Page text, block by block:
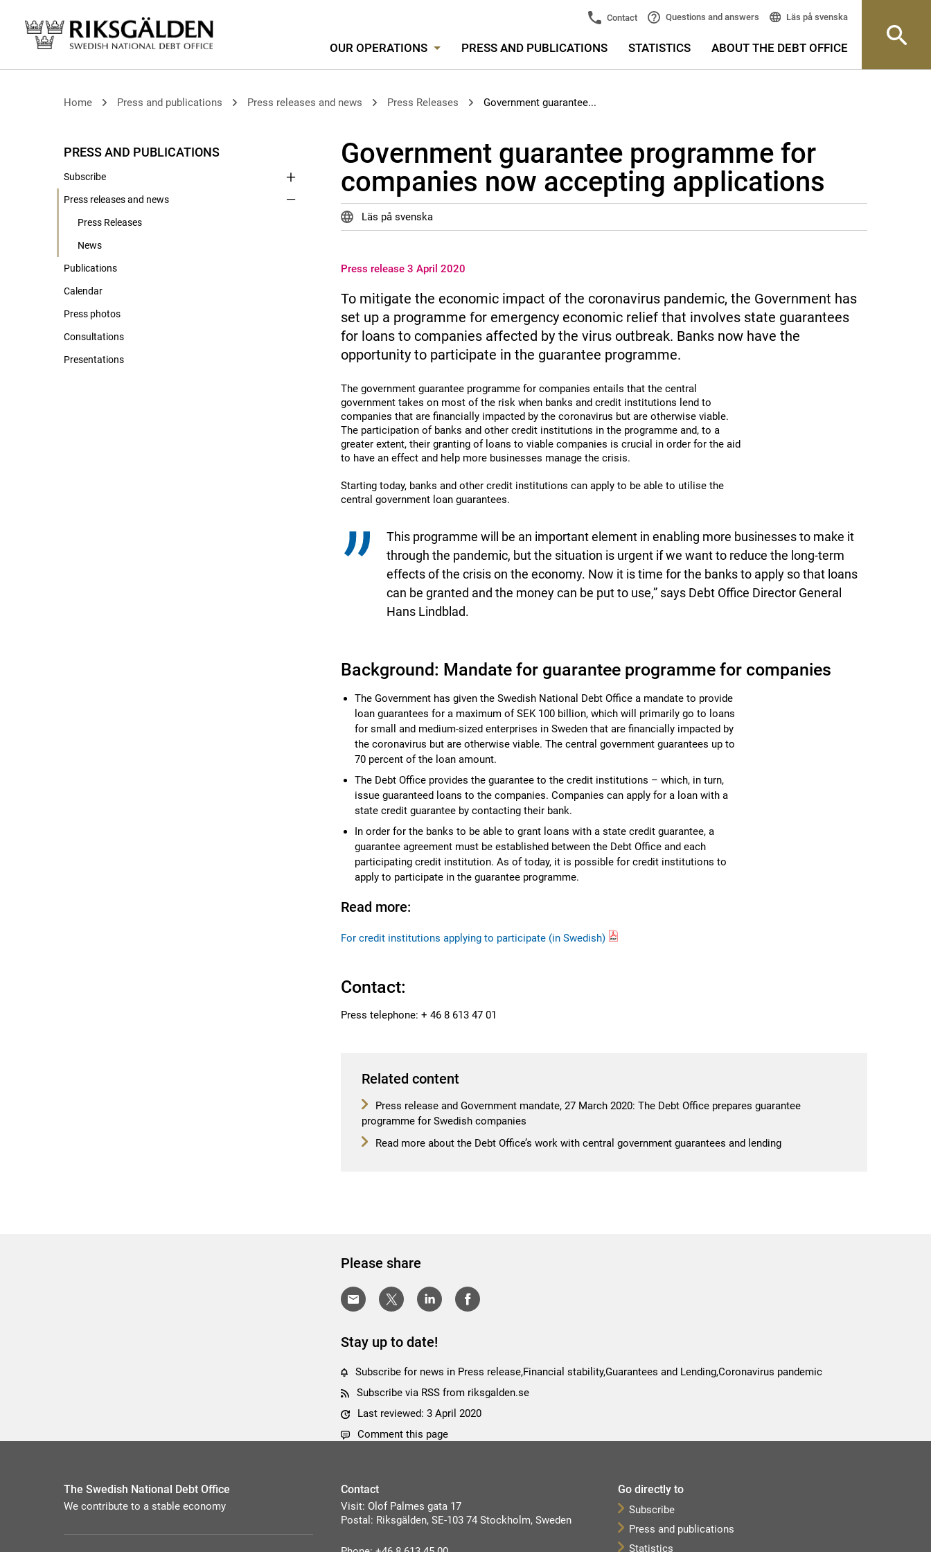
Contact Questions and answers Läs på svenska
OUR OPERATIONS PRESS AND PUBLICATIONS STATISTICS ABOUT THE DEBT OFFICE
Home Press and publications Press releases and news Press Releases Government guarantee...
PRESS AND PUBLICATIONS
Subscribe
Press releases and news
Press Releases
News
Publications
Calendar
Press photos
Consultations
Presentations
Government guarantee programme for
companies now accepting applications
Läs på svenska
Press release 3 April 2020
To mitigate the economic impact of the coronavirus pandemic, the Government has
set up a programme for emergency economic relief that involves state guarantees
for loans to companies affected by the virus outbreak. Banks now have the
opportunity to participate in the guarantee programme.
The government guarantee programme for companies entails that the central
government takes on most of the risk when banks and credit institutions lend to
companies that are financially impacted by the coronavirus but are otherwise viable.
The participation of banks and other credit institutions in the programme and, to a
greater extent, their granting of loans to viable companies is crucial in order for the aid
to have an effect and help more businesses manage the crisis.
Starting today, banks and other credit institutions can apply to be able to utilise the
central government loan guarantees.
This programme will be an important element in enabling more businesses to make it
through the pandemic, but the situation is urgent if we want to reduce the long-term
effects of the crisis on the economy. Now it is time for the banks to apply so that loans
can be granted and the money can be put to use,” says Debt Office Director General
Hans Lindblad.
Background: Mandate for guarantee programme for companies
The Government has given the Swedish National Debt Office a mandate to provide
loan guarantees for a maximum of SEK 100 billion, which will primarily go to loans
for small and medium-sized enterprises in Sweden that are financially impacted by
the coronavirus but are otherwise viable. The central government guarantees up to
70 percent of the loan amount.
The Debt Office provides the guarantee to the credit institutions – which, in turn,
issue guaranteed loans to the companies. Companies can apply for a loan with a
state credit guarantee by contacting their bank.
In order for the banks to be able to grant loans with a state credit guarantee, a
guarantee agreement must be established between the Debt Office and each
participating credit institution. As of today, it is possible for credit institutions to
apply to participate in the guarantee programme.
Read more:
For credit institutions applying to participate (in Swedish)
Contact:
Press telephone: + 46 8 613 47 01
Related content
Press release and Government mandate, 27 March 2020: The Debt Office prepares guarantee
programme for Swedish companies
Read more about the Debt Office’s work with central government guarantees and lending
Please share
Stay up to date!
Subscribe for news in Press release,Financial stability,Guarantees and Lending,Coronavirus pandemic
Subscribe via RSS from riksgalden.se
Last reviewed: 3 April 2020
Comment this page
The Swedish National Debt Office
We contribute to a stable economy
Contact
Visit: Olof Palmes gata 17
Postal: Riksgälden, SE-103 74 Stockholm, Sweden
Go directly to
Subscribe
Press and publications
Statistics